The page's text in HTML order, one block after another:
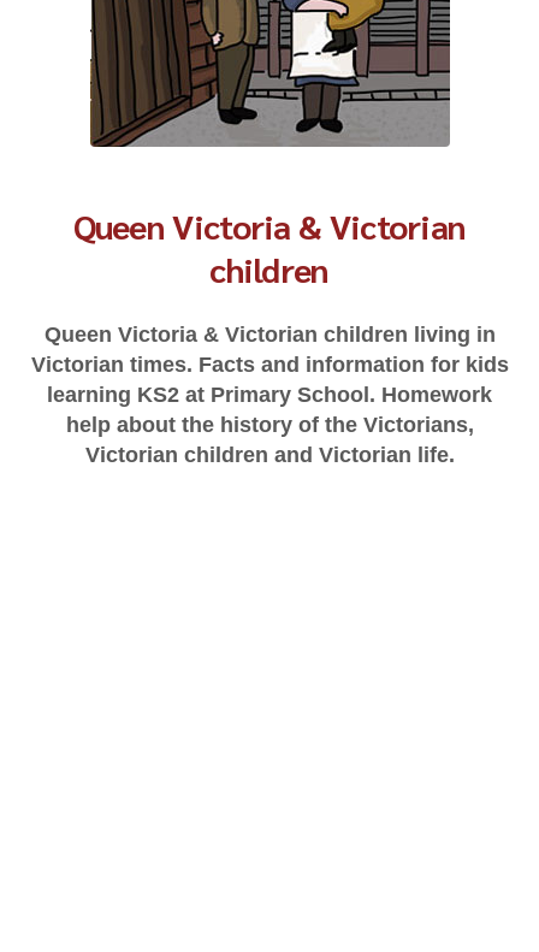
Queen Victoria & Victorian
children
Queen Victoria & Victorian children living in
Victorian times. Facts and information for kids
learning KS2 at Primary School. Homework
help about the history of the Victorians,
Victorian children and Victorian life.